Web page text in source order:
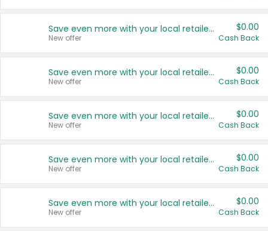
Save even more with your local retailers
New offer
$0.00
Cash Back
Save even more with your local retailers
New offer
$0.00
Cash Back
Save even more with your local retailers
New offer
$0.00
Cash Back
Save even more with your local retailers
New offer
$0.00
Cash Back
Save even more with your local retailers
New offer
$0.00
Cash Back